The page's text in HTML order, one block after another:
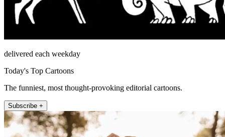
delivered each weekday
Today's Top Cartoons
The funniest, most thought-provoking editorial cartoons.
Subscribe +